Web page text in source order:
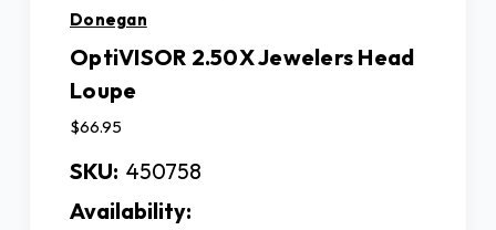
Donegan
OptiVISOR 2.50X Jewelers Head
Loupe
$66.95
SKU: 450758
Availability: